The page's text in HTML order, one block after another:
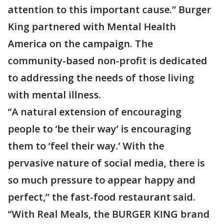
attention to this important cause.” Burger
King partnered with Mental Health
America on the campaign. The
community-based non-profit is dedicated
to addressing the needs of those living
with mental illness.
“A natural extension of encouraging
people to ‘be their way’ is encouraging
them to ‘feel their way.’ With the
pervasive nature of social media, there is
so much pressure to appear happy and
perfect,” the fast-food restaurant said.
“With Real Meals, the BURGER KING brand